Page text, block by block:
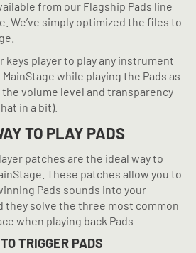
from our Flagship Pads line
We’ve simply optimized the files to
keys player to play any instrument
while playing the Pads as
volume level and transparency
in a bit).
TO PLAY PADS
patches are the ideal way to
These patches allow you to
Pads sounds into your
they solve the three most common
when playing back Pads
TRIGGER PADS